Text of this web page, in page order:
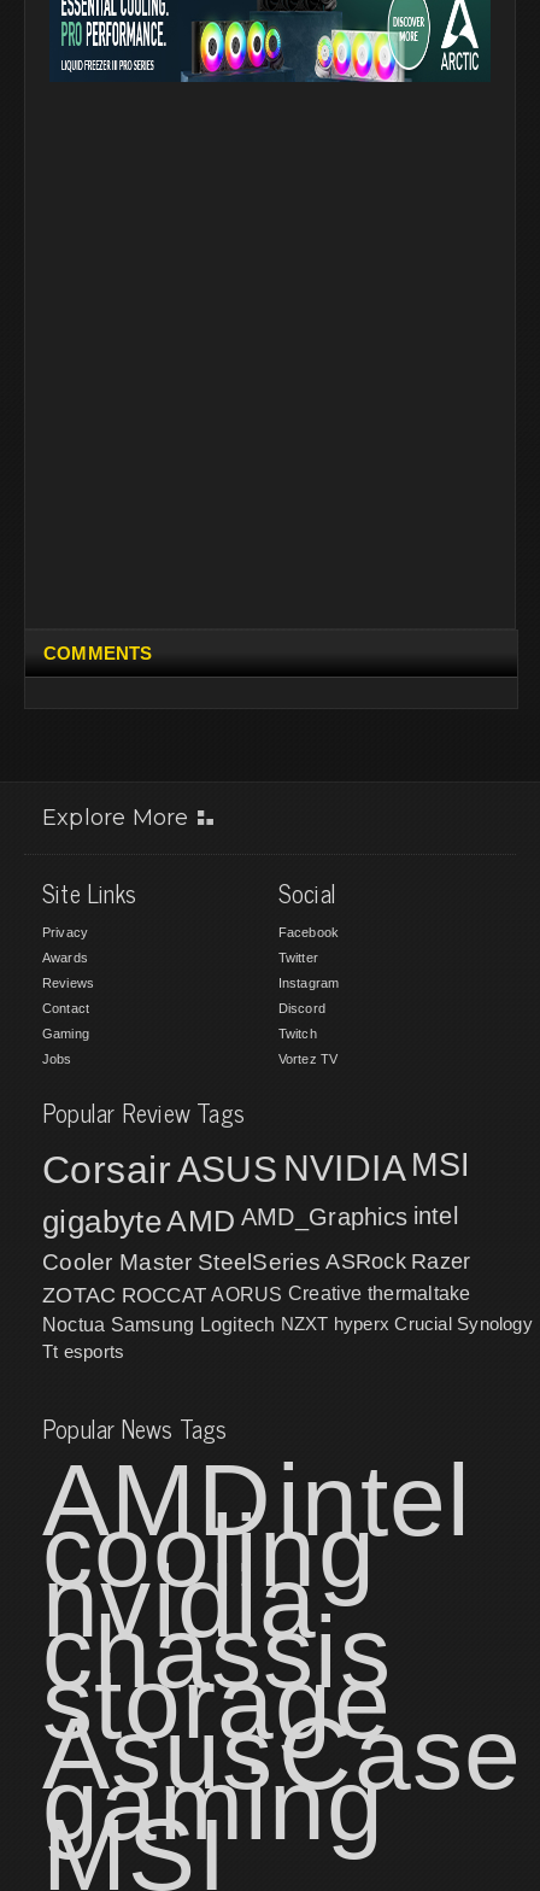
COMMENTS
Explore More
Site Links
Privacy
Awards
Reviews
Contact
Gaming
Jobs
Social
Facebook
Twitter
Instagram
Discord
Twitch
Vortez TV
Popular Review Tags
CorsairASUS NVIDIA MSI
gigabyteAMD AMD_Graphics intel
Cooler Master SteelSeries ASRock Razer
ZOTAC ROCCAT AORUS Creative thermaltake
Noctua Samsung Logitech NZXT hyperx Crucial Synology
Tt esports
Popular News Tags
AMDintel
cooling
nvidia
chassis
storage
AsusCase
gaming
MSI